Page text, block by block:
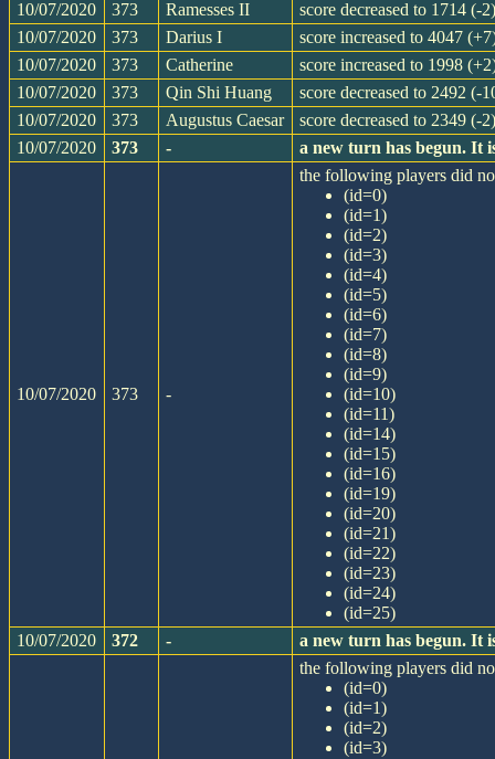
10/07/2020 373 Ramesses II
score decreased to 1714 (-
10/07/2020
373 Darius I
score increased to 4047
10/07/2020
373 Catherine
score increased to 1998
10/07/2020
373 Qin Shi Huang
score decreased to 2492 (-
10/07/2020
373 Augustus Caesar
score decreased to 2349 (-
10/07/2020
373 - a new turn has begun. It
10/07/2020 373 -
the following players did
(id=0)
(id=1)
(id=2)
(id=3)
(id=4)
(id=5)
(id=6)
(id=7)
(id=8)
(id=9)
(id=10)
(id=11)
(id=14)
(id=15)
(id=16)
(id=19)
(id=20)
(id=21)
(id=22)
(id=23)
(id=24)
(id=25)
10/07/2020
372 - a new turn has begun. It
the following players did
(id=0)
(id=1)
(id=2)
(id=3)